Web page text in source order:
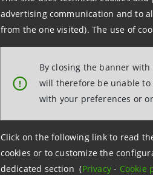
advertising communication and to
from the one visited). The use of
!
By closing the banner
will therefore be unable
with your preferences or
Click on the following link to read
cookies or to customize the
dedicated section (Privacy- Cookie
17. Luigi Attanasio
Investor Relations
+39.02.87943180